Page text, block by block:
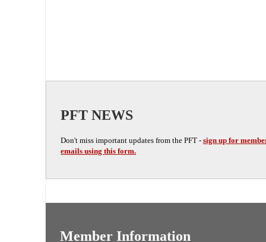
PFT NEWS
Don't miss important updates from the PFT - sign up for
emails using this form.
Member Information